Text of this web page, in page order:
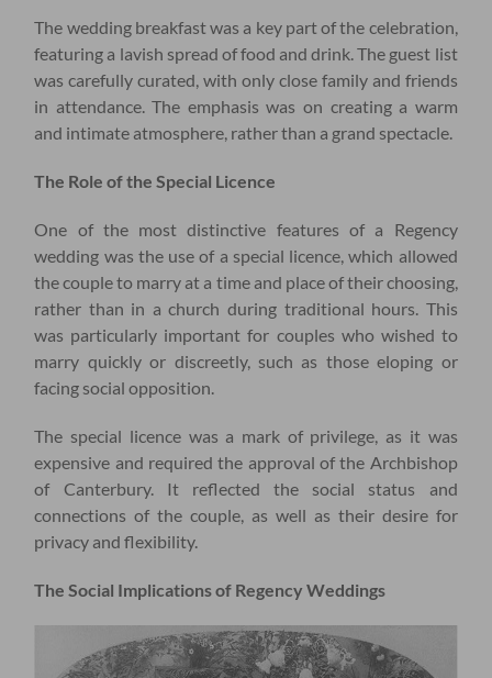
The wedding breakfast was a key part of the celebration,
featuring a lavish spread of food and drink. The guest list
was carefully curated, with only close family and friends
in attendance. The emphasis was on creating a warm
and intimate atmosphere, rather than a grand spectacle.
The Role of the Special Licence
One of the most distinctive features of a Regency
wedding was the use of a special licence, which allowed
the couple to marry at a time and place of their choosing,
rather than in a church during traditional hours. This
was particularly important for couples who wished to
marry quickly or discreetly, such as those eloping or
facing social opposition.
The special licence was a mark of privilege, as it was
expensive and required the approval of the Archbishop
of Canterbury. It reflected the social status and
connections of the couple, as well as their desire for
privacy and flexibility.
The Social Implications of Regency Weddings